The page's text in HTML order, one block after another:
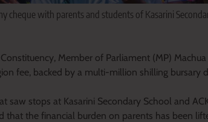
cheque with parents and students of Kasarini
Member of Parliament (MP)
fee, backed by a multi-million shilling bursary
saw stops at Kasarini Secondary School and
that the financial burden on parents has been